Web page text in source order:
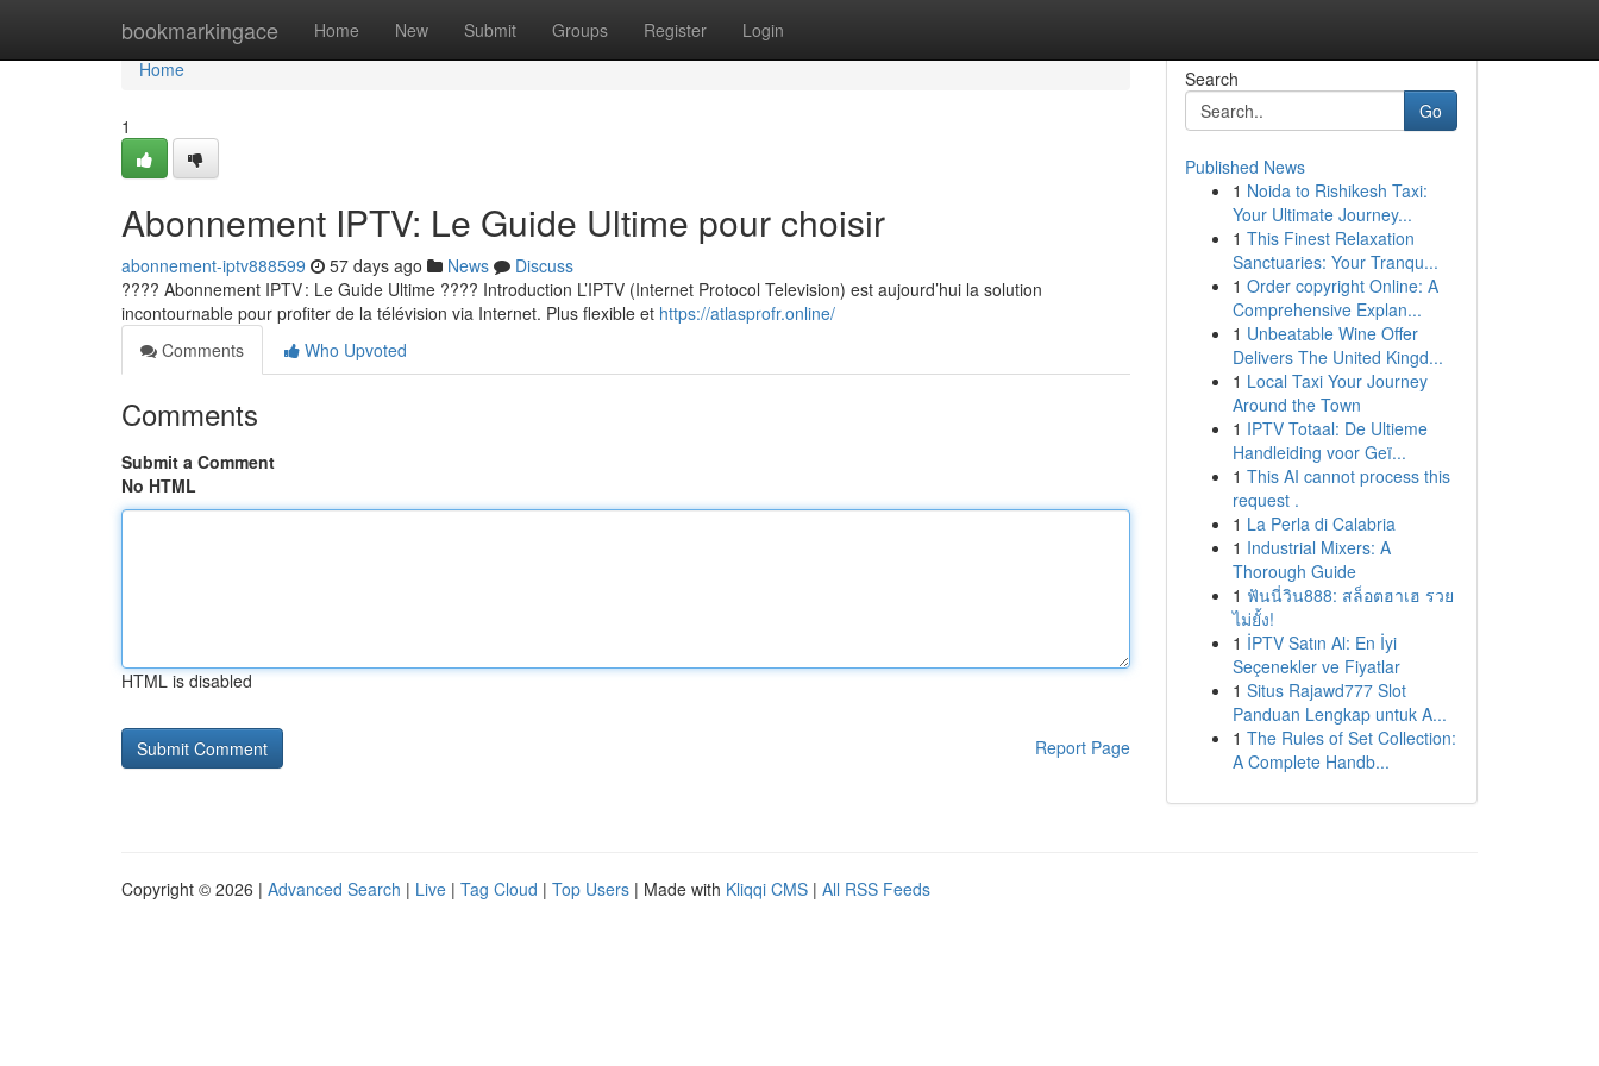
bookmarkingace Home New Submit Groups Register Login
Home
Home
1
Abonnement IPTV: Le Guide Ultime pour choisir
abonnement-iptv888599 57 days ago News
Discuss
???? Abonnement IPTV : Le Guide Ultime ???? Introduction L’IPTV (Internet Protocol Television) est aujourd’hui la solution
incontournable pour profiter de la télévision via Internet. Plus flexible et https://atlasprofr.online/
Comments
Who Upvoted
Comments
Submit a Comment
No HTML
HTML is disabled
Report Page
Search
Go
Published News
1 Noida to Rishikesh Taxi:
Your Ultimate Journey...
1 This Finest Relaxation
Sanctuaries: Your Tranqu...
1 Order copyright Online: A
Comprehensive Explan...
1 Unbeatable Wine Offer
Delivers The United Kingd...
1 Local Taxi Your Journey
Around the Town
1 IPTV Totaal: De Ultieme
Handleiding voor Geï...
1 This AI cannot process this
request .
1 La Perla di Calabria
1 Industrial Mixers: A
Thorough Guide
1 ฟันนี่วิน888: สล็อตฮาเฮ รวย
ไม่ยั้ง!
1 İPTV Satın Al: En İyi
Seçenekler ve Fiyatlar
1 Situs Rajawd777 Slot
Panduan Lengkap untuk A...
1 The Rules of Set Collection:
A Complete Handb...
Copyright © 2026 | Advanced Search | Live | Tag Cloud | Top Users | Made with Kliqqi CMS | All RSS Feeds